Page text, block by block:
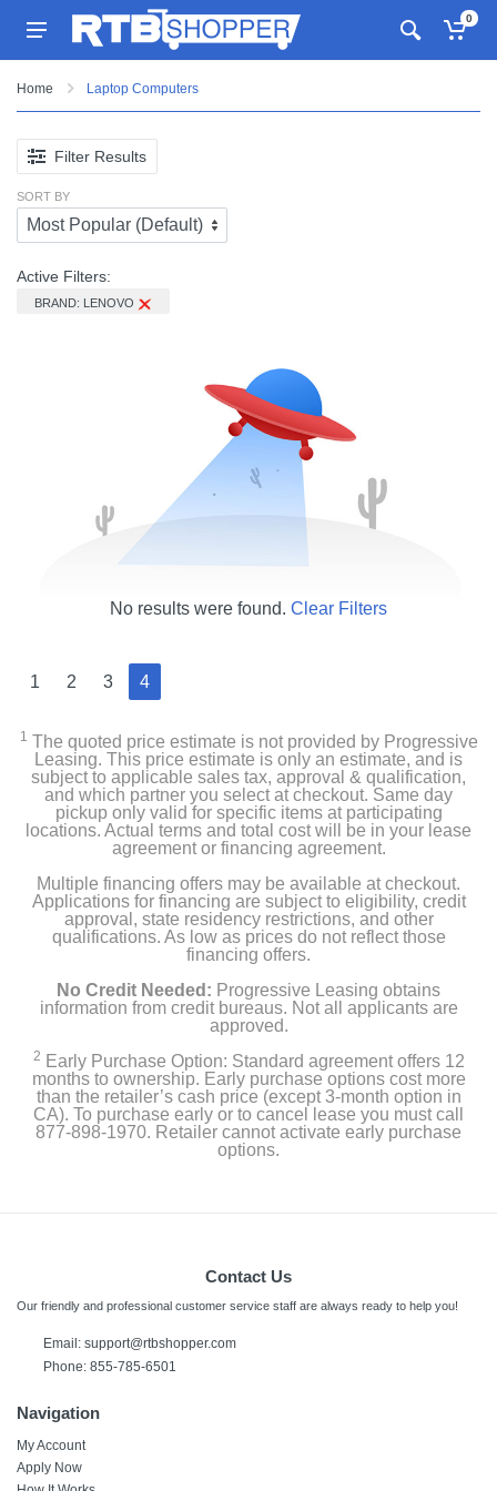
0
Home Laptop Computers
Filter Results
SORT BY
Active Filters:
BRAND: LENOVO
No results were found. Clear Filters
1 2 3 4
1 The quoted price estimate is not provided by Progressive
Leasing. This price estimate is only an estimate, and is
subject to applicable sales tax, approval & qualification,
and which partner you select at checkout. Same day
pickup only valid for specific items at participating
locations. Actual terms and total cost will be in your lease
agreement or financing agreement.
Multiple financing offers may be available at checkout.
Applications for financing are subject to eligibility, credit
approval, state residency restrictions, and other
qualifications. As low as prices do not reflect those
financing offers.
No Credit Needed: Progressive Leasing obtains
information from credit bureaus. Not all applicants are
approved.
2 Early Purchase Option: Standard agreement offers 12
months to ownership. Early purchase options cost more
than the retailer’s cash price (except 3-month option in
CA). To purchase early or to cancel lease you must call
877-898-1970. Retailer cannot activate early purchase
options.
Contact Us
Our friendly and professional customer service staff are always ready to help you!
Email: support@rtbshopper.com
Phone: 855-785-6501
Navigation
My Account
Apply Now